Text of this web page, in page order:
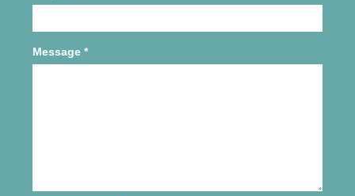
Message *